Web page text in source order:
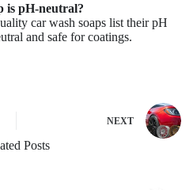
is pH-neutral?
car wash soaps list their pH
and safe for coatings.
NEXT
Posts